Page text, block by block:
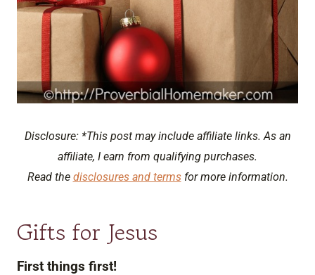
Disclosure: *This post may include affiliate links. As an
affiliate, I earn from qualifying purchases.
Read the disclosures and termsfor more information.
Gifts for Jesus
First things first!